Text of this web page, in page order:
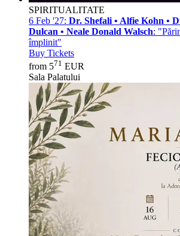
SPIRITUALITATE
6 Feb '27: Dr. Shefali • Alfie Kohn •
Dulcan • Neale Donald Walsch:
împlinit"
Buy Tickets
from 571 EUR
Sala Palatului